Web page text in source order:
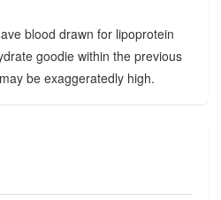
blood drawn for lipoprotein
goodie within the previous
be exaggeratedly high.